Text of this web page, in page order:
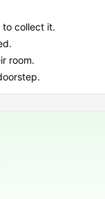
to collect it.
room.